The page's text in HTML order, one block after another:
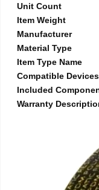
Unit Count
Item Weight
Manufacturer
Material Type
Item Type Name
Compatible Devices
Included
Warranty